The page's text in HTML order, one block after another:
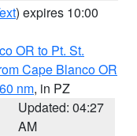
) expires 10:00
OR to Pt. St.
Cape Blanco OR
nm, in PZ
Updated: 04:27
AM